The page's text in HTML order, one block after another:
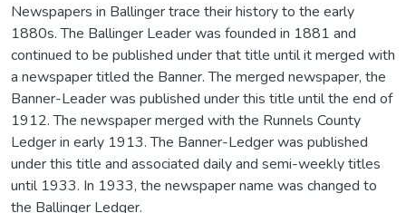
Newspapers in Ballinger trace their history to the early
1880s. The Ballinger Leader was founded in 1881 and
continued to be published under that title until it merged with
a newspaper titled the Banner. The merged newspaper, the
Banner-Leader was published under this title until the end of
1912. The newspaper merged with the Runnels County
Ledger in early 1913. The Banner-Ledger was published
under this title and associated daily and semi-weekly titles
until 1933. In 1933, the newspaper name was changed to
the Ballinger Ledger.